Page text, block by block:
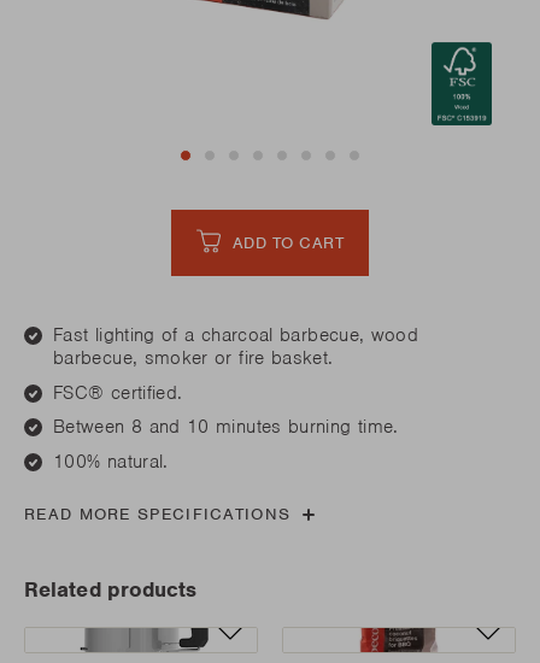
ADD TO CART
Fast lighting of a charcoal barbecue, wood
barbecue, smoker or fire basket.
FSC® certified.
Between 8 and 10 minutes burning time.
100% natural.
READ MORE SPECIFICATIONS
Related products